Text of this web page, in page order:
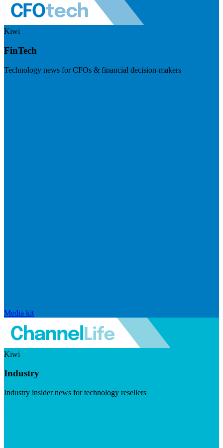
Kiwi
FinTech
Technology news for CFOs & financial decision-makers
Media kit
Kiwi
Industry
Industry insider news for technology resellers